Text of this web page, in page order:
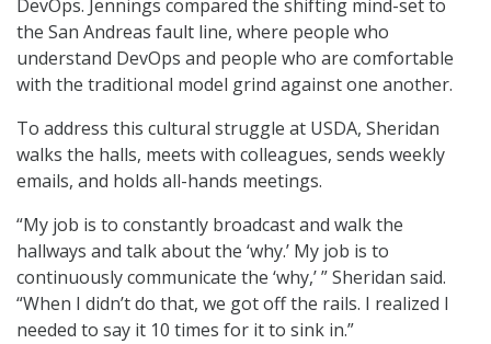
DevOps. Jennings compared the shifting mind-set to
the San Andreas fault line, where people who
understand DevOps and people who are comfortable
with the traditional model grind against one another.
To address this cultural struggle at USDA, Sheridan
walks the halls, meets with colleagues, sends weekly
emails, and holds all-hands meetings.
“My job is to constantly broadcast and walk the
hallways and talk about the ‘why.’ My job is to
continuously communicate the ‘why,’ ” Sheridan said.
“When I didn’t do that, we got off the rails. I realized I
needed to say it 10 times for it to sink in.”